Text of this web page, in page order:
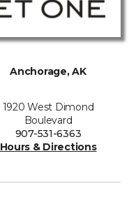
Anchorage, AK
1920 West Dimond
Boulevard
907-531-6363
Hours & Directions